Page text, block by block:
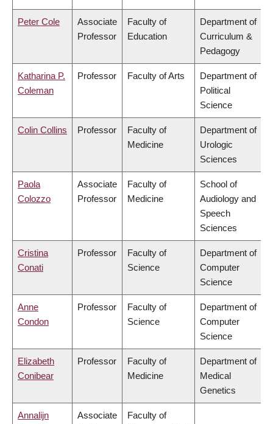
Peter Cole
Associate
Professor
Faculty of
Education
Department of
Curriculum &
Pedagogy
Katharina P.
Coleman
Professor Faculty of Arts
Department of
Political
Science
Colin Collins Professor
Faculty of
Medicine
Department of
Urologic
Sciences
Paola
Colozzo
Associate
Professor
Faculty of
Medicine
School of
Audiology and
Speech
Sciences
Cristina
Conati
Professor
Faculty of
Science
Department of
Computer
Science
Anne
Condon
Professor
Faculty of
Science
Department of
Computer
Science
Elizabeth
Conibear
Professor
Faculty of
Medicine
Department of
Medical
Genetics
Annalijn
Associate
Faculty of